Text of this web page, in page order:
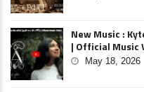
New Music :
| Official Music
May 18, 2026